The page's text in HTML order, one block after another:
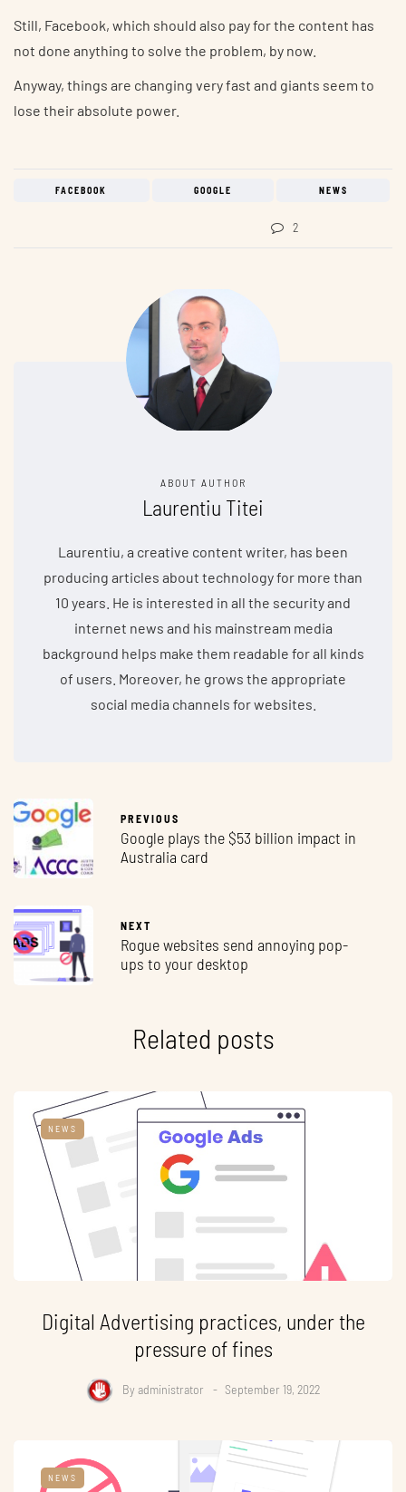
Still, Facebook, which should also pay for the content has
not done anything to solve the problem, by now.
Anyway, things are changing very fast and giants seem to
lose their absolute power.
FACEBOOK GOOGLE NEWS
2
ABOUT AUTHOR
Laurentiu Titei
Laurentiu, a creative content writer, has been
producing articles about technology for more than
10 years. He is interested in all the security and
internet news and his mainstream media
background helps make them readable for all kinds
of users. Moreover, he grows the appropriate
social media channels for websites.
PREVIOUS
Google plays the $53 billion impact in
Australia card
NEXT
Rogue websites send annoying pop-
ups to your desktop
Related posts
NEWS
Digital Advertising practices, under the
pressure of fines
By administrator September 19, 2022
NEWS